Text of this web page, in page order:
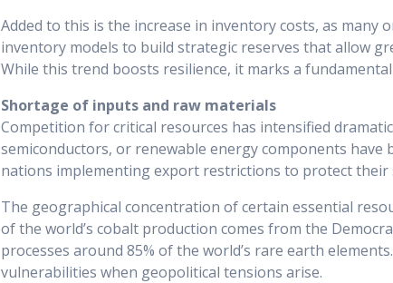
Added to this is the increase in inventory costs, as many
inventory models to build strategic reserves that allow
While this trend boosts resilience, it marks a
Shortage of inputs and raw materials
Competition for critical resources has intensified
semiconductors, or renewable energy components
nations implementing export restrictions to protect their
The geographical concentration of certain essential
of the world’s cobalt production comes from the
processes around 85% of the world’s rare earth
vulnerabilities when geopolitical tensions arise.